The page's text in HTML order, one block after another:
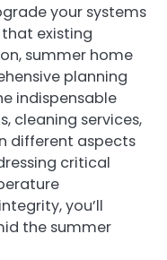
your systems
existing
summer home
planning
indispensable
cleaning services,
different aspects
critical
you’ll
the summer